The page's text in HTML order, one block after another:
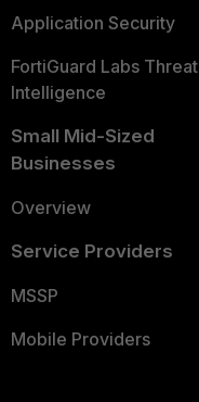
Application Security
FortiGuard Labs Threat
Intelligence
Small Mid-Sized
Businesses
Overview
Service Providers
MSSP
Mobile Providers